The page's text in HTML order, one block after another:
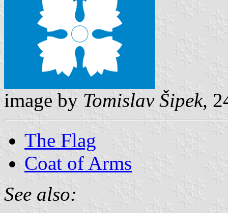
image by Tomislav Šipek,
The Flag
Coat of Arms
See also: